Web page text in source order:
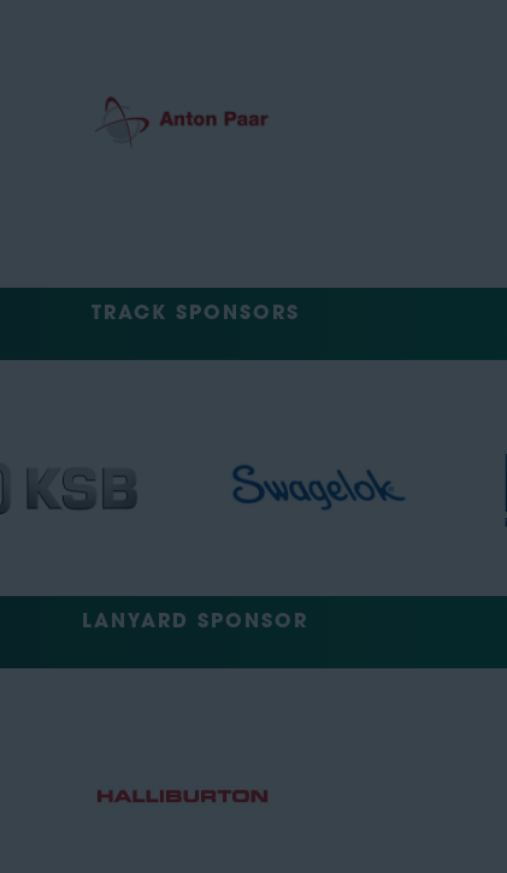
TRACK SPONSORS
LANYARD SPONSOR